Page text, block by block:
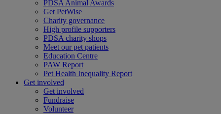
PDSA Animal Awards
Get PetWise
Charity governance
High profile supporters
PDSA charity shops
Meet our pet patients
Education Centre
PAW Report
Pet Health Inequality Report
Get involved
Get involved
Fundraise
Volunteer